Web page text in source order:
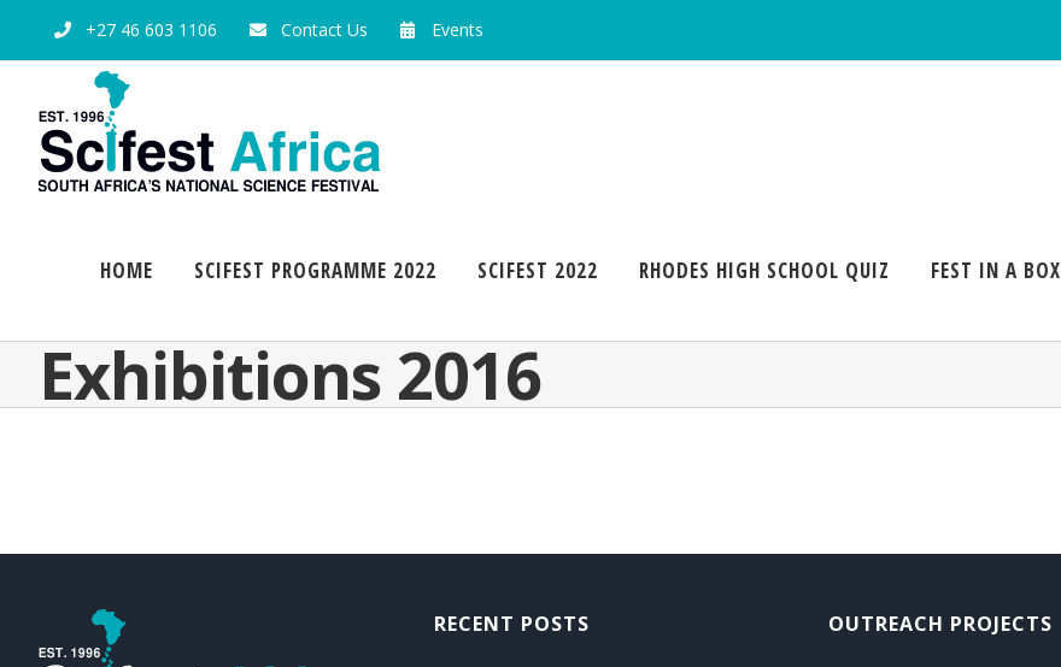
+27 46 603 1106 Contact Us Events
HOME SCIFEST PROGRAMME 2022 SCIFEST 2022 RHODES HIGH SCHOOL QUIZ FEST IN A BOX
Exhibitions 2016
RECENT POSTS OUTREACH PROJECTS